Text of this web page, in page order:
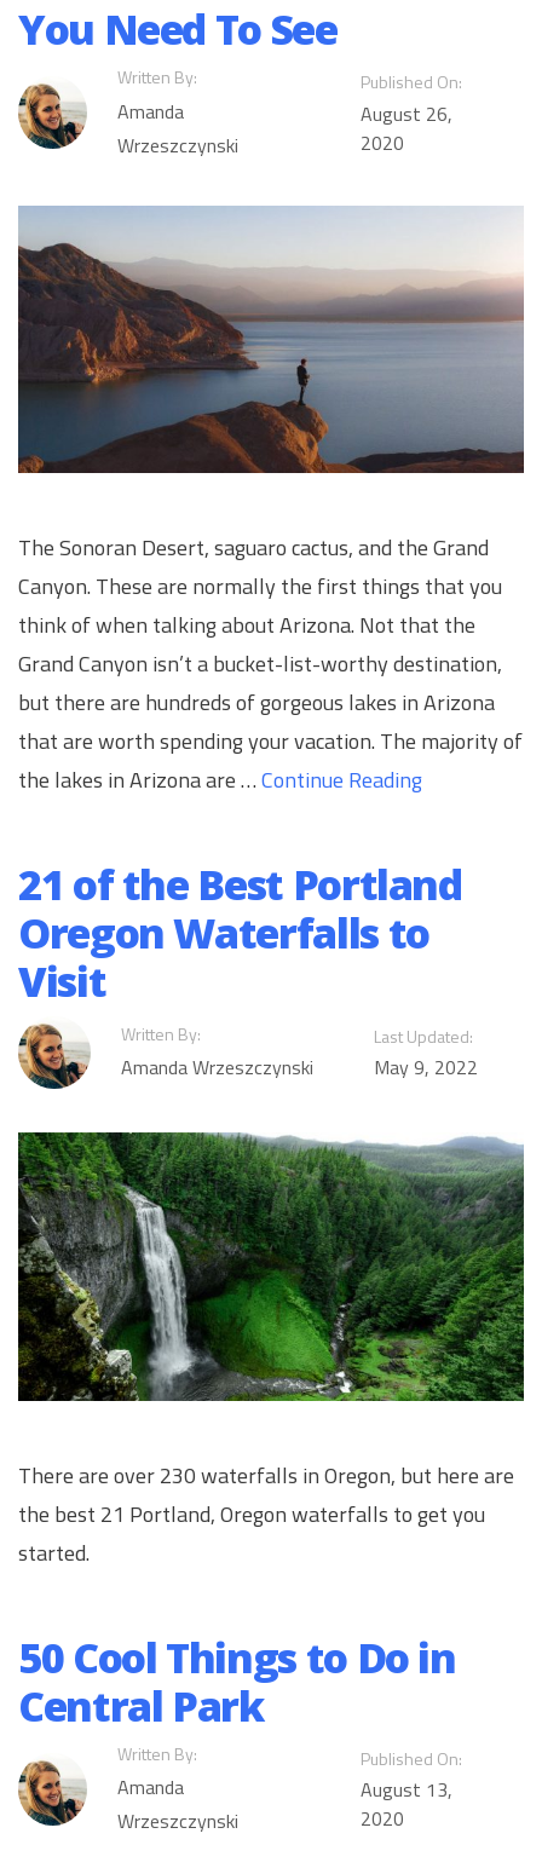
You Need To See
Written By:
Amanda
Wrzeszczynski
Published On:
August 26,
2020
The Sonoran Desert, saguaro cactus, and the Grand
Canyon. These are normally the first things that you
think of when talking about Arizona. Not that the
Grand Canyon isn’t a bucket-list-worthy destination,
but there are hundreds of gorgeous lakes in Arizona
that are worth spending your vacation. The majority of
the lakes in Arizona are …Continue Reading
21 of the Best Portland
Oregon Waterfalls to
Visit
Written By:
Amanda Wrzeszczynski
Last Updated:
May 9, 2022
There are over 230 waterfalls in Oregon, but here are
the best 21 Portland, Oregon waterfalls to get you
started.
50 Cool Things to Do in
Central Park
Written By:
Amanda
Wrzeszczynski
Published On:
August 13,
2020